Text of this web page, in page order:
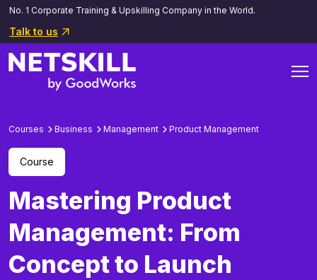
No. 1 Corporate Training & Upskilling Company in the World.
Talk to us
Courses Business Management Product Management
Course
Mastering Product
Management: From
Concept to Launch